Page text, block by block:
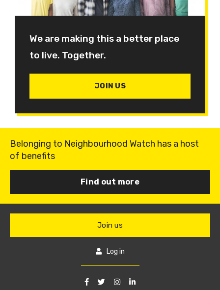
We are making this a better place
to live. Together.
JOIN US
Belonging to Neighbourhood Watch has a host
of benefits
Find out more
Join us
Log in